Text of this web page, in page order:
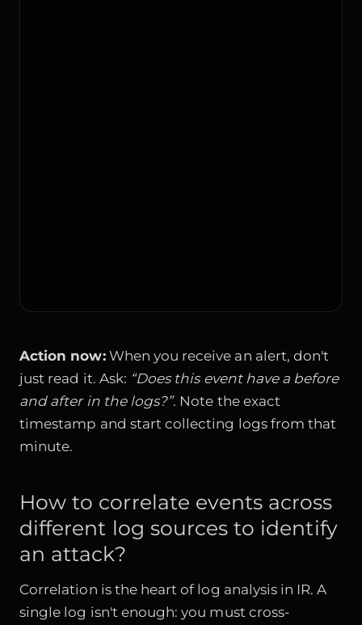
Action now:When you receive an alert, don't
just read it. Ask: “Does this event have a before
and after in the logs?”. Note the exact
timestamp and start collecting logs from that
minute.
How to correlate events across
different log sources to identify
an attack?
Correlation is the heart of log analysis in IR. A
single log isn't enough: you must cross-